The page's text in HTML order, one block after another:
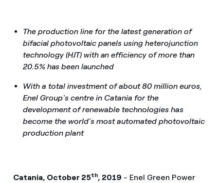
The production line for the latest generation of
bifacial photovoltaic panels using heterojunction
technology (HJT) with an efficiency of more than
20.5% has been launched
With a total investment of about 80 million euros,
Enel Group's centre in Catania for the
development of renewable technologies has
become the world’s most automated photovoltaic
production plant
Catania, October 25th, 2019 - Enel Green Power